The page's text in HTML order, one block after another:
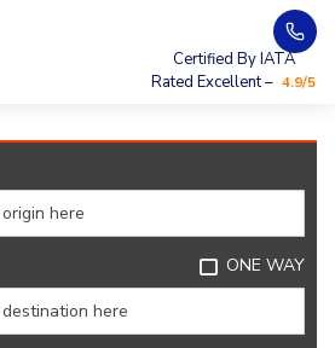
Certified By IATA
Rated Excellent – 4.9/5
Events In Queenstown
ONE WAY